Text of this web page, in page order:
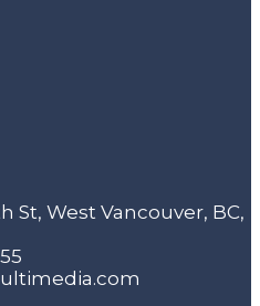
St, West Vancouver, BC,